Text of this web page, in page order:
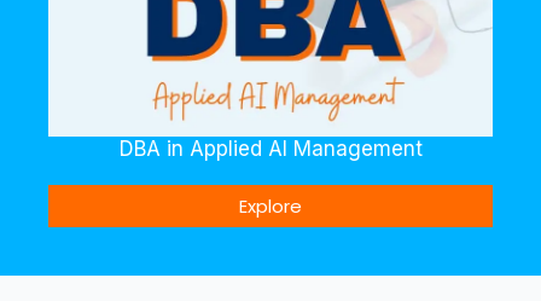
DBA in Applied AI Management
Explore